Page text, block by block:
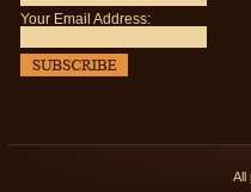
Your Email Address:
All